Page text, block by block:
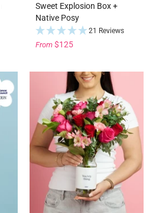
Sweet Explosion Box +
Native Posy
21 Reviews
From $125